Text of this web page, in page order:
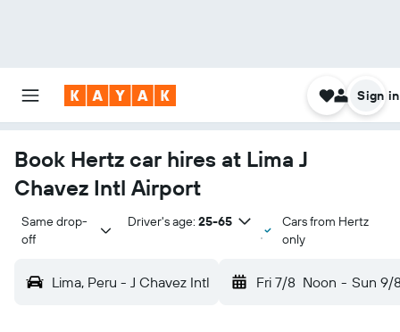
Sign in
Book Hertz car hires at Lima J
Chavez Intl Airport
Same drop-
off
Driver's age: 25-65
Cars from Hertz
only
Lima, Peru - J Chavez Intl Fri 7/8 Noon - Sun 9/